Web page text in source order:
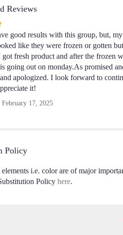
Reviews
good results with this group, but,
like they were frozen or gotten
fresh product and after the frozen
going out on monday.As promised
apologized. I look forward to
it!
February 17, 2025
Policy
i.e. color are of major
Policy here.